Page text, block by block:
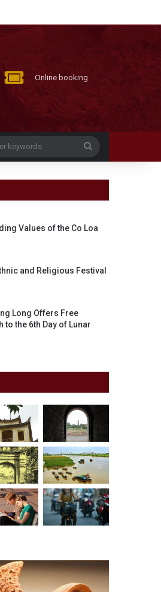
Online booking
Values of the Co Loa
and Religious Festival
Long Offers Free
the 6th Day of Lunar